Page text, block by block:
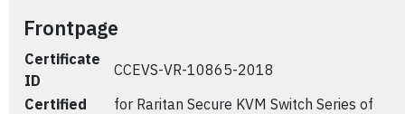
Frontpage
Certificate
ID
CCEVS-VR-10865-2018
Certified
for Raritan Secure KVM Switch Series of